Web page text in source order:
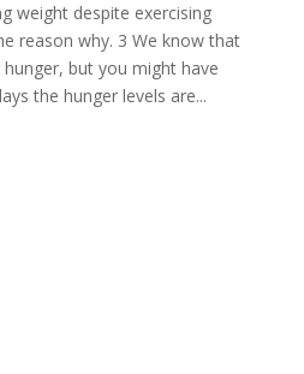
weight despite exercising
reason why. 3 We know that
but you might have
the hunger levels are...